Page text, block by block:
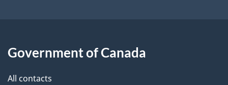
Government of Canada
All contacts